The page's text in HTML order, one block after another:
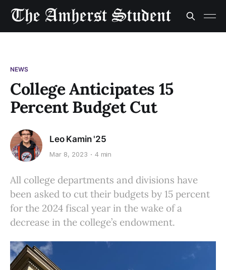
NEWS
College Anticipates 15
Percent Budget Cut
Leo Kamin '25
Mar 8, 2023 4 min
All college departments and divisions have
been asked to cut their budgets by 15 percent
for the 2024 fiscal year in the wake of a
decrease in the college’s endowment.